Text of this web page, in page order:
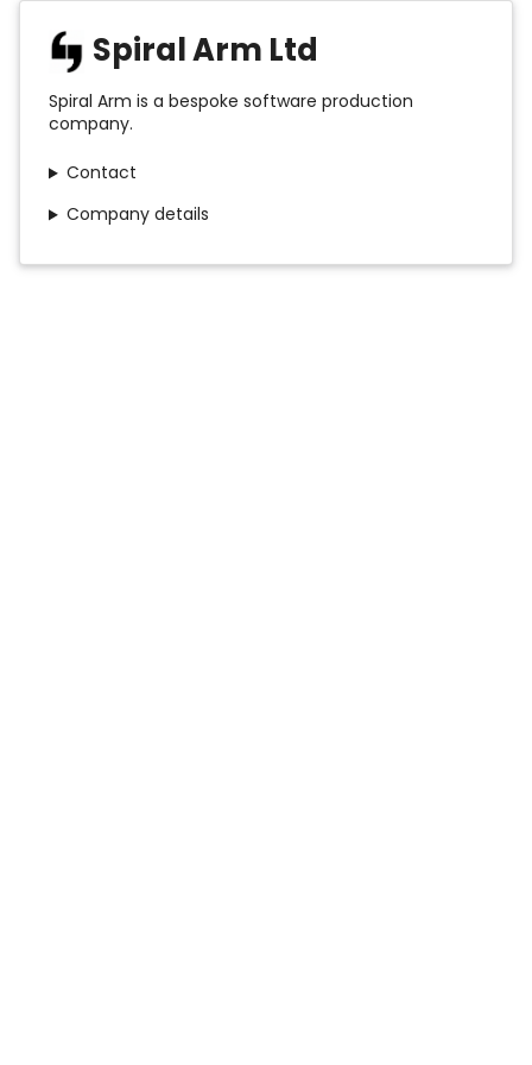
Spiral Arm Ltd
Spiral Arm is a bespoke software production
company.
Contact
Company details